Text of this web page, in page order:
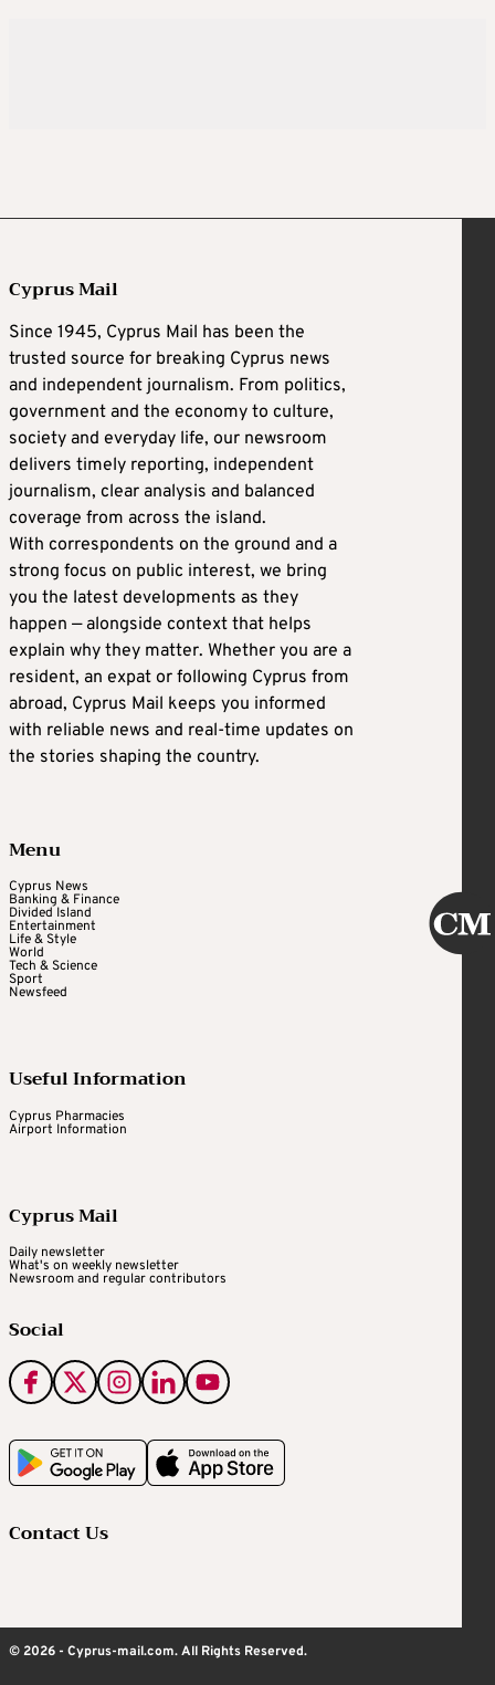
Cyprus Mail
Since 1945, Cyprus Mail has been the
trusted source for breaking Cyprus news
and independent journalism. From politics,
government and the economy to culture,
society and everyday life, our newsroom
delivers timely reporting, independent
journalism, clear analysis and balanced
coverage from across the island.
With correspondents on the ground and a
strong focus on public interest, we bring
you the latest developments as they
happen — alongside context that helps
explain why they matter. Whether you are a
resident, an expat or following Cyprus from
abroad, Cyprus Mail keeps you informed
with reliable news and real-time updates on
the stories shaping the country.
Menu
Cyprus News
Banking & Finance
Divided Island
Entertainment
Life & Style
World
Tech & Science
Sport
Newsfeed
Useful Information
Cyprus Pharmacies
Airport Information
Cyprus Mail
Daily newsletter
What's on weekly newsletter
Newsroom and regular contributors
Social
Contact Us
© 2026 - Cyprus-mail.com. All Rights Reserved.